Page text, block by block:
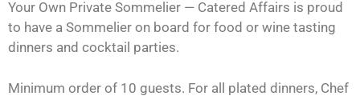
Your Own Private Sommelier — Catered Affairs is proud
to have a Sommelier on board for food or wine tasting
dinners and cocktail parties.
Minimum order of 10 guests. For all plated dinners, Chef